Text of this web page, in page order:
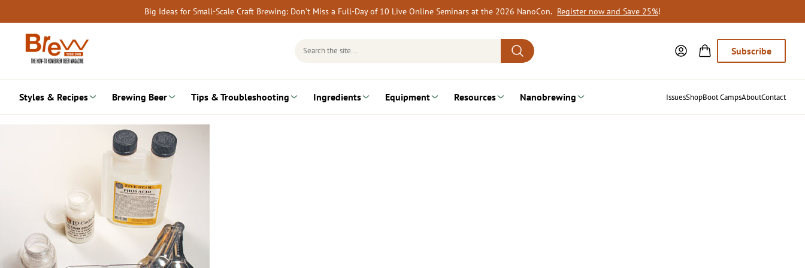
to
content
Big Ideas for Small-Scale Craft Brewing: Don’t Miss a Full-Day of 10 Live Online Seminars at the 2026 NanoCon. Register now and Save 25%!
Search
Subscribe
Styles & Recipes Brewing Beer Tips & Troubleshooting Ingredients Equipment Resources Nanobrewing IssuesShopBoot CampsAboutContact